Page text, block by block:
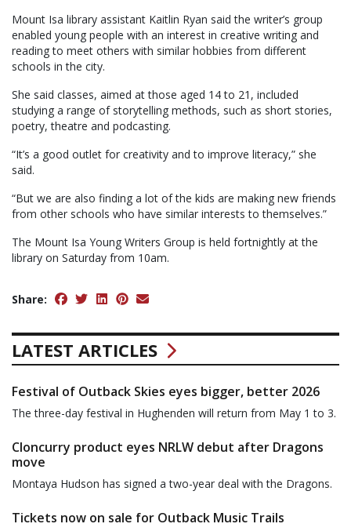
Mount Isa library assistant Kaitlin Ryan said the writer’s group
enabled young people with an interest in creative writing and
reading to meet others with similar hobbies from different
schools in the city.
She said classes, aimed at those aged 14 to 21, included
studying a range of storytelling methods, such as short stories,
poetry, theatre and podcasting.
“It’s a good outlet for creativity and to improve literacy,” she
said.
“But we are also finding a lot of the kids are making new friends
from other schools who have similar interests to themselves.”
The Mount Isa Young Writers Group is held fortnightly at the
library on Saturday from 10am.
Share:
LATEST ARTICLES
Festival of Outback Skies eyes bigger, better 2026
The three-day festival in Hughenden will return from May 1 to 3.
Cloncurry product eyes NRLW debut after Dragons
move
Montaya Hudson has signed a two-year deal with the Dragons.
Tickets now on sale for Outback Music Trails